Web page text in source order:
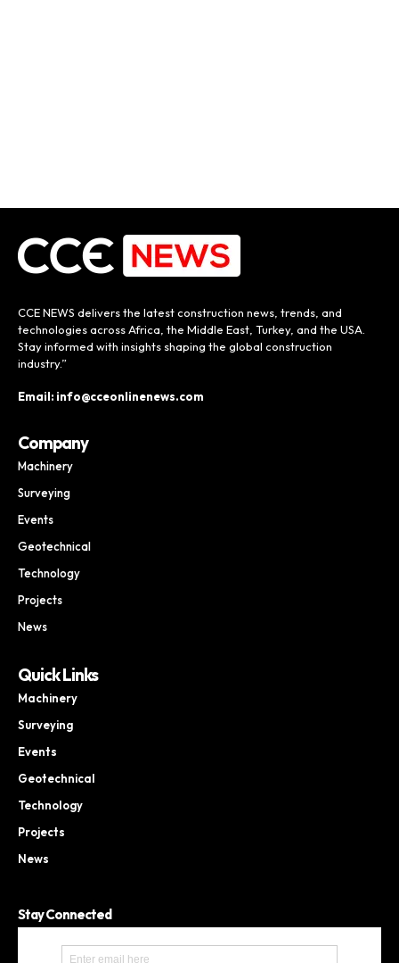
CCE NEWS delivers the latest construction news, trends, and
technologies across Africa, the Middle East, Turkey, and the USA.
Stay informed with insights shaping the global construction
industry.”
Email: info@cceonlinenews.com
Company
Machinery
Surveying
Events
Geotechnical
Technology
Projects
News
Quick Links
Machinery
Surveying
Events
Geotechnical
Technology
Projects
News
Stay Connected